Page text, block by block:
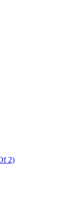
(Pack Of 2)